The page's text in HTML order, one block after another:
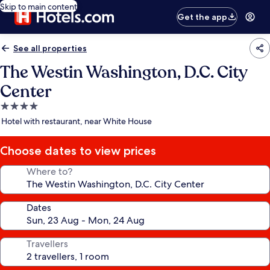
Skip to main content
Get the app
See all properties
The Westin Washington, D.C. City
Center
4.0
star
Hotel with restaurant, near White House
Choose dates to view prices
Where to?
Dates
Travellers